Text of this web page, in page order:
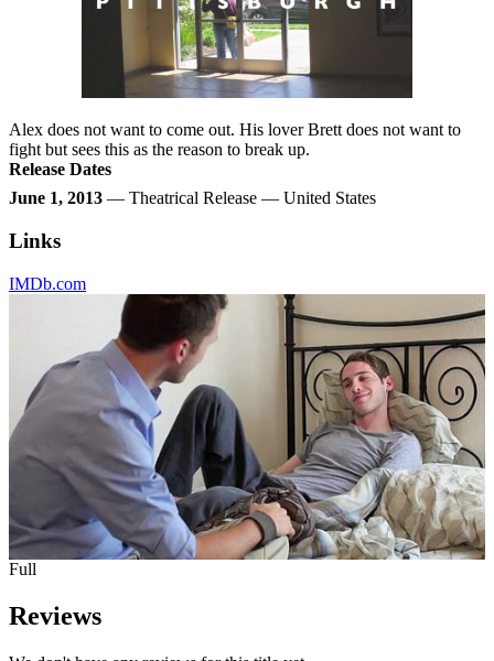
Alex does not want to come out. His lover Brett does not want to
fight but sees this as the reason to break up.
Release Dates
June 1, 2013 — Theatrical Release — United States
Links
IMDb.com
Full
Reviews